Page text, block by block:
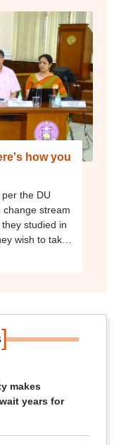
how you
the DU
change stream
studied in
wish to take
]
makes
years for